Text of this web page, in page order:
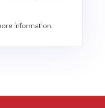
information.